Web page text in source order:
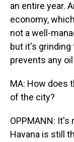
an entire year.
economy,
not a well-
but it's grinding
prevents any
MA: How does
of the city?
OPPMANN:
Havana is still